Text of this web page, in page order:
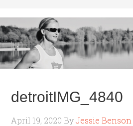
detroitIMG_4840
April 19, 2020 ByJessie Benson